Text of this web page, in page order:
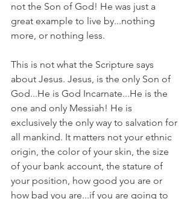
not the Son of God! He was just a
great example to live by...nothing
more, or nothing less.
This is not what the Scripture says
about Jesus. Jesus, is the only Son of
God...He is God Incarnate...He is the
one and only Messiah! He is
exclusively the only way to salvation for
all mankind. It matters not your ethnic
origin, the color of your skin, the size
of your bank account, the stature of
your position, how good you are or
how bad you are...if you are going to